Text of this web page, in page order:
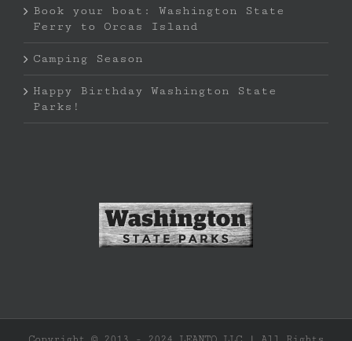
Book your boat: Washington State
Ferry to Orcas Island
Camping Season
Happy Birthday Washington State
Parks!